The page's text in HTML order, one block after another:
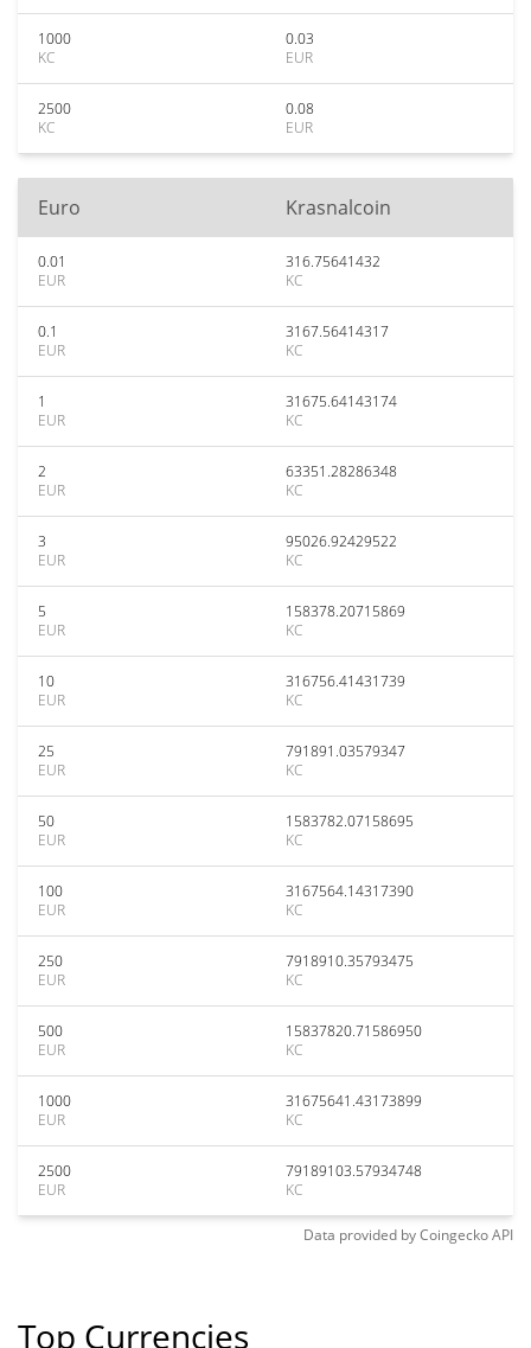
1000
KC
0.03
EUR
2500
KC
0.08
EUR
Euro Krasnalcoin
0.01
EUR
316.75641432
KC
0.1
EUR
3167.56414317
KC
1
EUR
31675.64143174
KC
2
EUR
63351.28286348
KC
3
EUR
95026.92429522
KC
5
EUR
158378.20715869
KC
10
EUR
316756.41431739
KC
25
EUR
791891.03579347
KC
50
EUR
1583782.07158695
KC
100
EUR
3167564.14317390
KC
250
EUR
7918910.35793475
KC
500
EUR
15837820.71586950
KC
1000
EUR
31675641.43173899
KC
2500
EUR
79189103.57934748
KC
Data provided byCoingeckoAPI
Top Currencies